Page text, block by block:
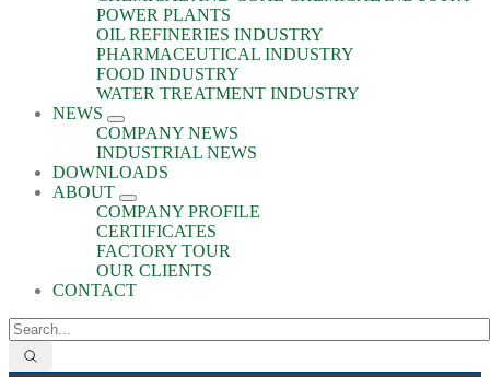
POWER PLANTS
OIL REFINERIES INDUSTRY
PHARMACEUTICAL INDUSTRY
FOOD INDUSTRY
WATER TREATMENT INDUSTRY
NEWS
COMPANY NEWS
INDUSTRIAL NEWS
DOWNLOADS
ABOUT
COMPANY PROFILE
CERTIFICATES
FACTORY TOUR
OUR CLIENTS
CONTACT